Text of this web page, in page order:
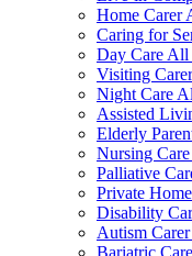
Home Carer
Caring for
Day Care All
Visiting
Night Care
Assisted
Elderly
Nursing
Palliative
Private
Disability
Autism
Bariatric